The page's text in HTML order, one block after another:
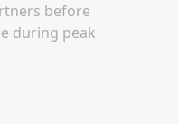
before
during peak